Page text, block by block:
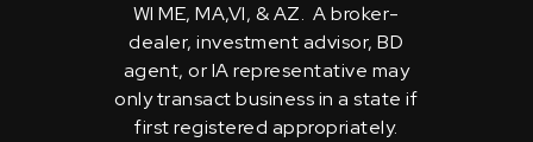
WI ME, MA,VI, & AZ. A broker-
dealer, investment advisor, BD
agent, or IA representative may
only transact business in a state if
first registered appropriately.